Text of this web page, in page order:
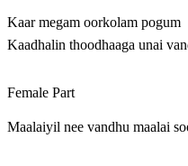
Kaar megam oorkolam pogum
Kaadhalin thoodhaaga unai
Female Part
Maalaiyil nee vandhu maalai